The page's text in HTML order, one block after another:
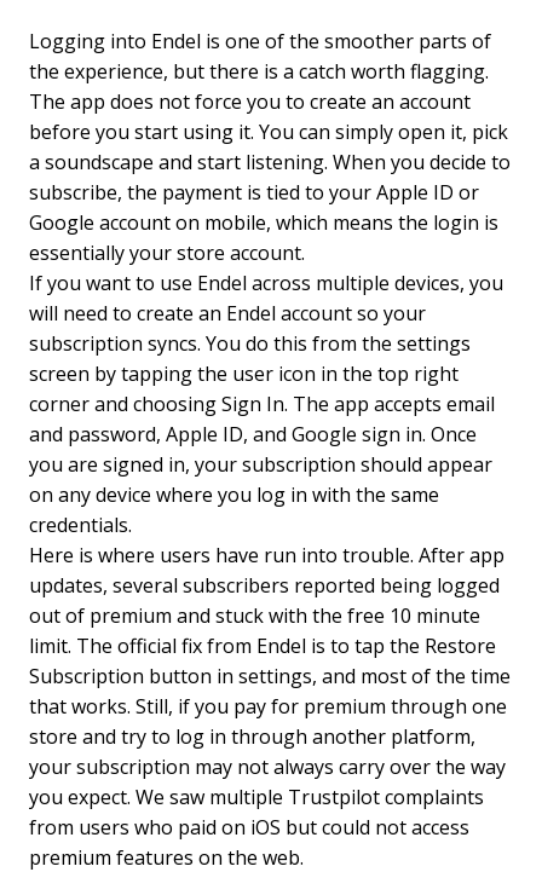
Logging into Endel is one of the smoother parts of
the experience, but there is a catch worth flagging.
The app does not force you to create an account
before you start using it. You can simply open it, pick
a soundscape and start listening. When you decide to
subscribe, the payment is tied to your Apple ID or
Google account on mobile, which means the login is
essentially your store account.
If you want to use Endel across multiple devices, you
will need to create an Endel account so your
subscription syncs. You do this from the settings
screen by tapping the user icon in the top right
corner and choosing Sign In. The app accepts email
and password, Apple ID, and Google sign in. Once
you are signed in, your subscription should appear
on any device where you log in with the same
credentials.
Here is where users have run into trouble. After app
updates, several subscribers reported being logged
out of premium and stuck with the free 10 minute
limit. The official fix from Endel is to tap the Restore
Subscription button in settings, and most of the time
that works. Still, if you pay for premium through one
store and try to log in through another platform,
your subscription may not always carry over the way
you expect. We saw multiple Trustpilot complaints
from users who paid on iOS but could not access
premium features on the web.